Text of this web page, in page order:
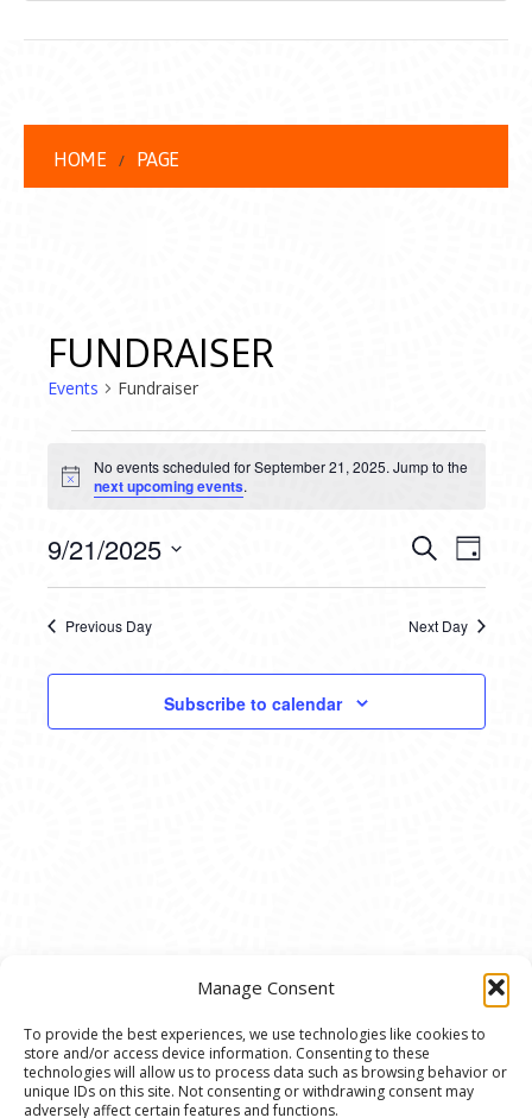
Manage Consent
To provide the best experiences, we use technologies like cookies to
store and/or access device information. Consenting to these
technologies will allow us to process data such as browsing behavior or
unique IDs on this site. Not consenting or withdrawing consent may
adversely affect certain features and functions.
HOME PAGE
FUNDRAISER
Events Fundraiser
EVENTS
FOR
SEPTEMBER
21,
2025
Notice
No events scheduled for September 21, 2025. Jump to the
next upcoming events.
AND
VIEWS
SearchDay
9/21/2025
Previous Day Next Day
Subscribe to calendar
© 2020 Ann Arbor Art Center. All Rights Reserved.
117 W. Liberty St., Ann Arbor, MI. 48104 | (734)